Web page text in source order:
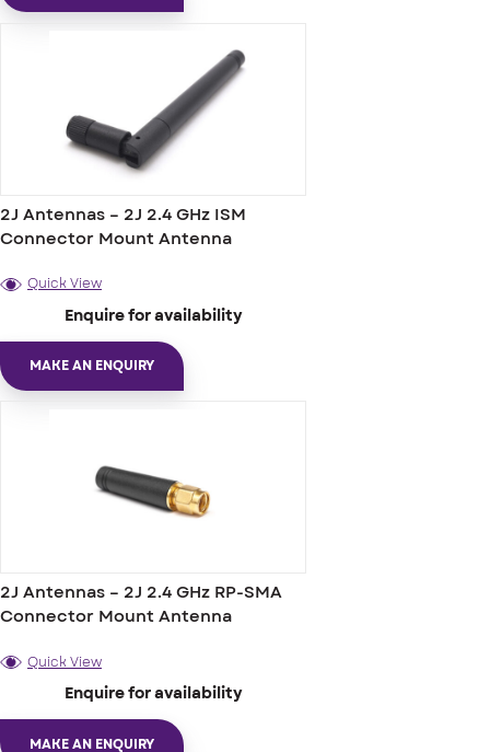
2J Antennas – 2J 2.4 GHz ISM
Connector Mount Antenna
Quick View
Enquire for availability
MAKE AN ENQUIRY
2J Antennas – 2J 2.4 GHz RP-SMA
Connector Mount Antenna
Quick View
Enquire for availability
MAKE AN ENQUIRY